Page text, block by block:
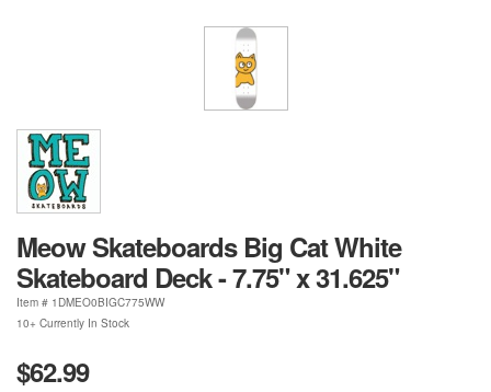
Meow Skateboards Big Cat White
Skateboard Deck - 7.75" x 31.625"
Item # 1DMEO0BIGC775WW
10+ Currently In Stock
$62.99